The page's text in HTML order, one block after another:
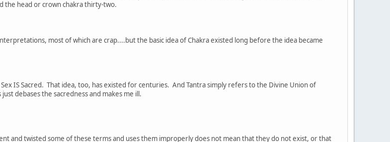
the head or crown chakra thirty-two.
most of which are crap....but the basic idea of Chakra existed long before the idea became
IS Sacred. That idea, too, has existed for centuries. And Tantra simply refers to the Divine Union of
debases the sacredness and makes me ill.
and twisted some of these terms and uses them improperly does not mean that they do not exist, or that